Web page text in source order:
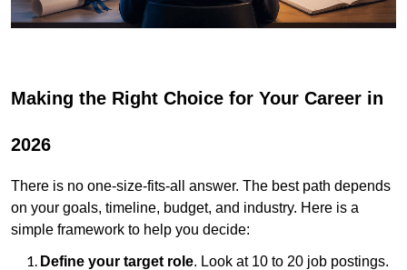
Making the Right Choice for Your Career in
2026
There is no one-size-fits-all answer. The best path depends
on your goals, timeline, budget, and industry. Here is a
simple framework to help you decide:
Define your target role. Look at 10 to 20 job postings.